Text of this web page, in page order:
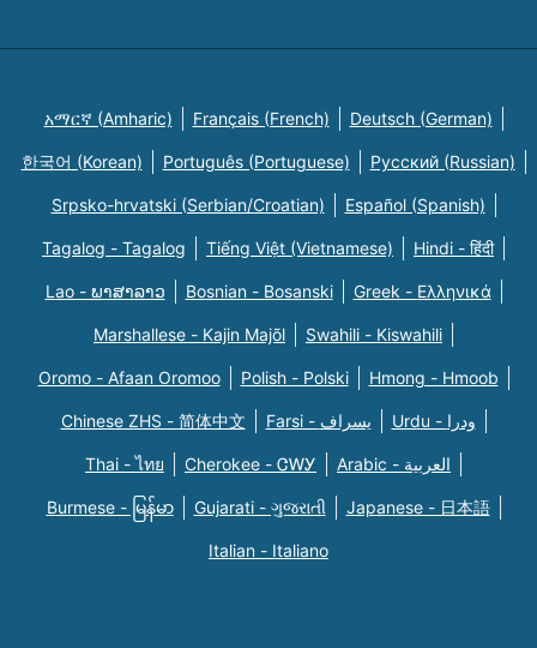
አማርኛ (Amharic) Français (French) Deutsch (German)
한국어 (Korean) Português (Portuguese) Русский (Russian)
Srpsko-hrvatski (Serbian/Croatian) Español (Spanish)
Tagalog - Tagalog Tiếng Việt (Vietnamese) Hindi - हिंदी
Lao - ພາສາລາວ Bosnian - Bosanski Greek - Eλληνικά
Marshallese - Kajin Majõl Swahili - Kiswahili
Oromo - Afaan Oromoo Polish - Polski Hmong - Hmoob
Chinese ZHS - 简体中文 Farsi - یسراف Urdu - ودرا
Thai - ไทย Cherokee - ᏣᎳᎩ Arabic - العربية
Burmese - မြန်မာ Gujarati - ગુજરાતી Japanese - 日本語
Italian - Italiano